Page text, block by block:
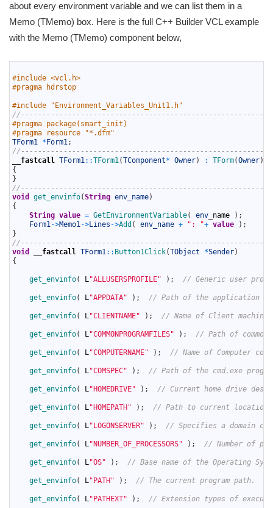
about every environment variable and we can list them in a
Memo (TMemo) box. Here is the full C++ Builder VCL example
with the Memo (TMemo) component below,
#include <vcl.h>
#pragma hdrstop
#include "Environment_Variables_Unit1.h"
#pragma package(smart_init)
#pragma resource "*.dfm"
TForm1 * Form1;
__fastcall TForm1::TForm1(TComponent* Owner) : TForm(Owner)
{
}
void
get_envinfo(String env_name)
{
String value = GetEnvironmentVariable( env name ) ;
Form1->Memo1->Lines ->Add ( env_name + ": "+ value ) ;
}
void
__fastcall TForm1:: Button1Click(TObject *Sender)
{
get_envinfo( L"ALLUSERSPROFILE" ) ; // Generic user
get_envinfo( L"APPDATA" ) ; // Path of the application
get_envinfo( L"CLIENTNAME" ) ; // Name of Client machine.
get_envinfo( L"COMMONPROGRAMFILES" ) ; // Path of
get_envinfo( L"COMPUTERNAME" ) ; // Name of Computer
get_envinfo( L"COMSPEC" ) ; // Path of the cmd.exe
get_envinfo( L"HOMEDRIVE" ) ; // Current home drive
get_envinfo( L"HOMEPATH" ) ; // Path to current location
get_envinfo( L"LOGONSERVER" ) ; // Specifies a domain
get_envinfo( L"NUMBER_OF_PROCESSORS" ) ; // Number of
get_envinfo( L"OS" ) ; // Base name of the Operating
get_envinfo( L"PATH" ) ; // The current program path.
get_envinfo( L"PATHEXT" ) ; // Extension types of